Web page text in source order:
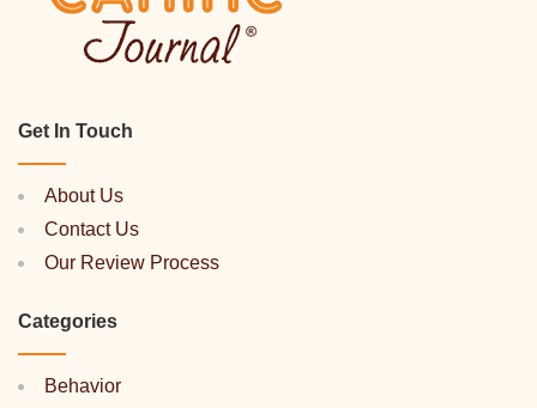
Get In Touch
About Us
Contact Us
Our Review Process
Categories
Behavior